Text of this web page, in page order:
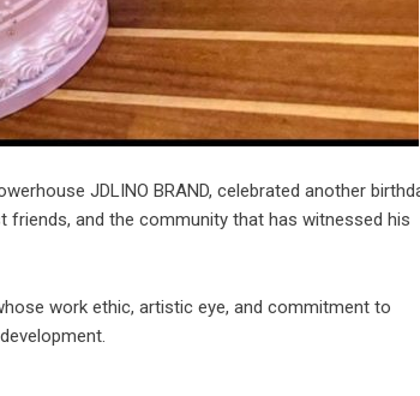
JDLINO BRAND, celebrated another
and the community that has witnessed his
work ethic, artistic eye, and commitment to